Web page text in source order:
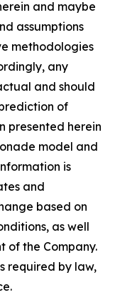
and maybe
assumptions
methodologies
any
and should
of
presented herein
model and
is
and
based on
as well
of the Company.
required by law,